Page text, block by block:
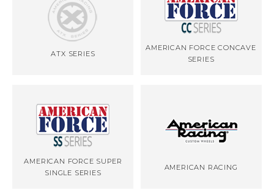
ATX SERIES
AMERICAN FORCE CONCAVE
SERIES
AMERICAN FORCE SUPER
SINGLE SERIES
AMERICAN RACING